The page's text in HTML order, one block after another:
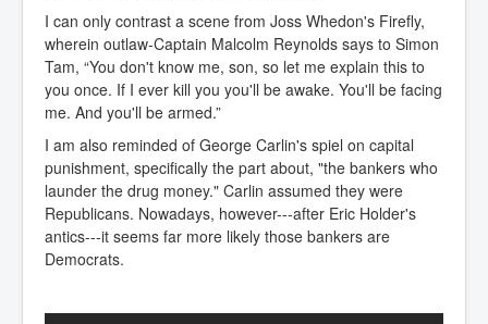
I can only contrast a scene from Joss Whedon's Firefly,
wherein outlaw-Captain Malcolm Reynolds says to Simon
Tam, “You don't know me, son, so let me explain this to
you once. If I ever kill you you'll be awake. You'll be facing
me. And you'll be armed.”
I am also reminded of George Carlin's spiel on capital
punishment, specifically the part about, "the bankers who
launder the drug money." Carlin assumed they were
Republicans. Nowadays, however---after Eric Holder's
antics---it seems far more likely those bankers are
Democrats.